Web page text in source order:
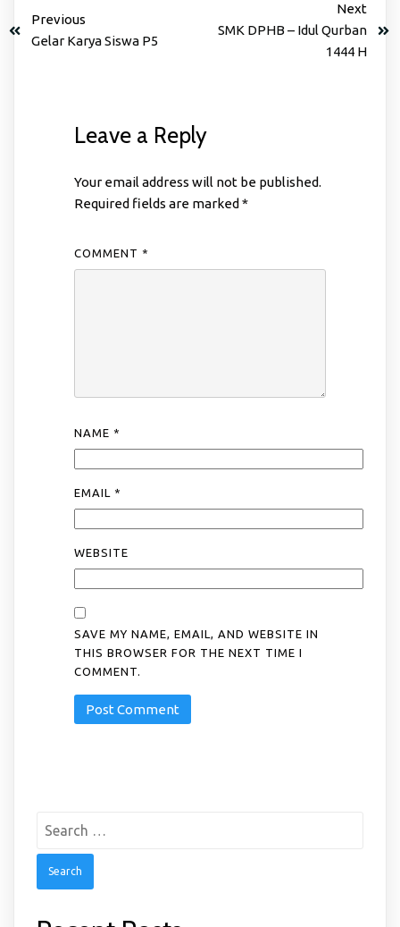
Previous
Gelar Karya Siswa P5
Next
SMK DPHB – Idul Qurban
1444 H
Leave a Reply
Your email address will not be published.
Required fields are marked *
COMMENT *
NAME *
EMAIL *
WEBSITE
SAVE MY NAME, EMAIL, AND WEBSITE IN
THIS BROWSER FOR THE NEXT TIME I
COMMENT.